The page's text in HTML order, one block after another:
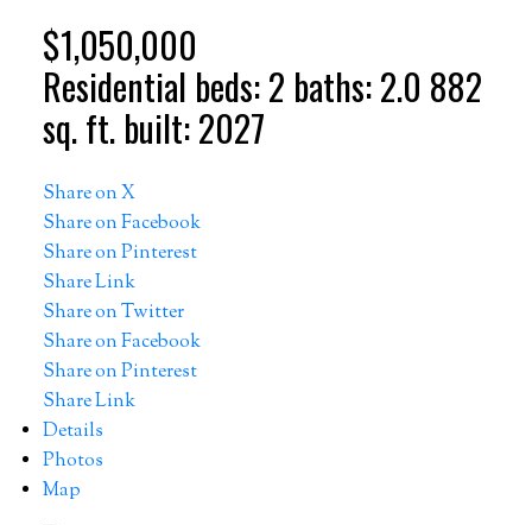
$1,050,000
Residential beds:2 baths:2.0 882
sq. ft. built:2027
Share on X
Share on Facebook
Share on Pinterest
Share Link
Share on Twitter
Share on Facebook
Share on Pinterest
Share Link
Details
Photos
Map